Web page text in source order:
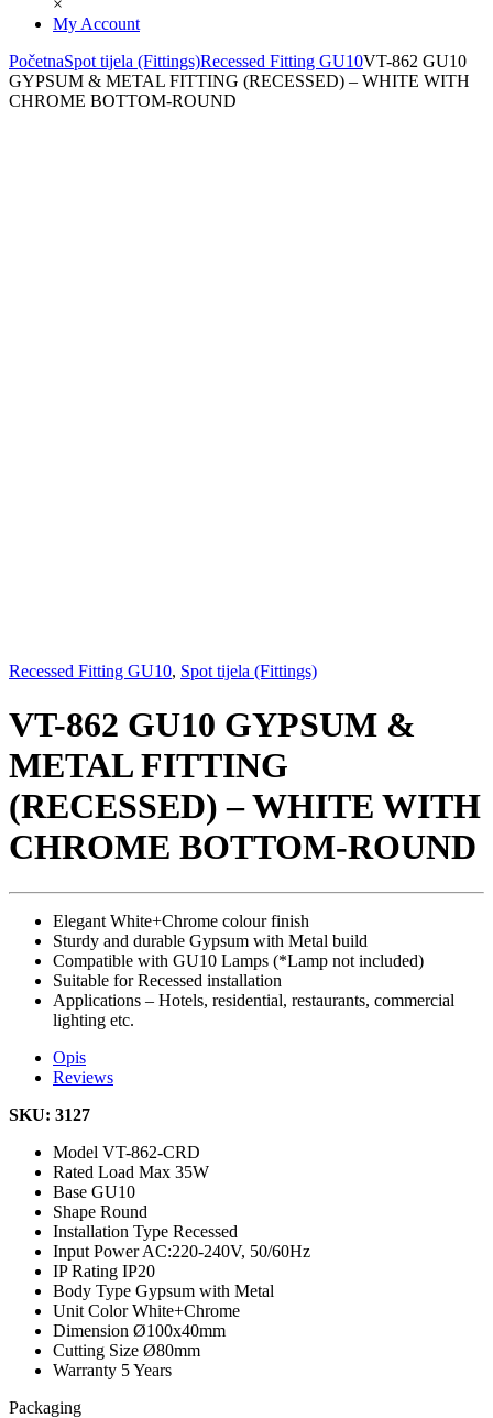
×
My Account
PočetnaSpot tijela (Fittings)Recessed Fitting GU10VT-862 GU10
GYPSUM & METAL FITTING (RECESSED) – WHITE WITH
CHROME BOTTOM-ROUND
Recessed Fitting GU10, Spot tijela (Fittings)
VT-862 GU10 GYPSUM &
METAL FITTING
(RECESSED) – WHITE WITH
CHROME BOTTOM-ROUND
Elegant White+Chrome colour finish
Sturdy and durable Gypsum with Metal build
Compatible with GU10 Lamps (*Lamp not included)
Suitable for Recessed installation
Applications – Hotels, residential, restaurants, commercial
lighting etc.
Opis
Reviews
SKU: 3127
Model VT-862-CRD
Rated Load Max 35W
Base GU10
Shape Round
Installation Type Recessed
Input PowerAC:220-240V, 50/60Hz
IP Rating IP20
Body Type Gypsum with Metal
Unit ColorWhite+Chrome
Dimension Ø100x40mm
Cutting Size Ø80mm
Warranty 5 Years
Packaging